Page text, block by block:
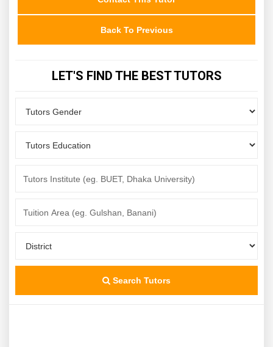
Back To Previous
LET'S FIND THE BEST TUTORS
Search Tutors